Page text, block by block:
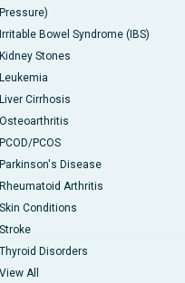
Pressure)
Irritable Bowel Syndrome (IBS)
Kidney Stones
Leukemia
Liver Cirrhosis
Osteoarthritis
PCOD/PCOS
Parkinson's Disease
Rheumatoid Arthritis
Skin Conditions
Stroke
Thyroid Disorders
View All